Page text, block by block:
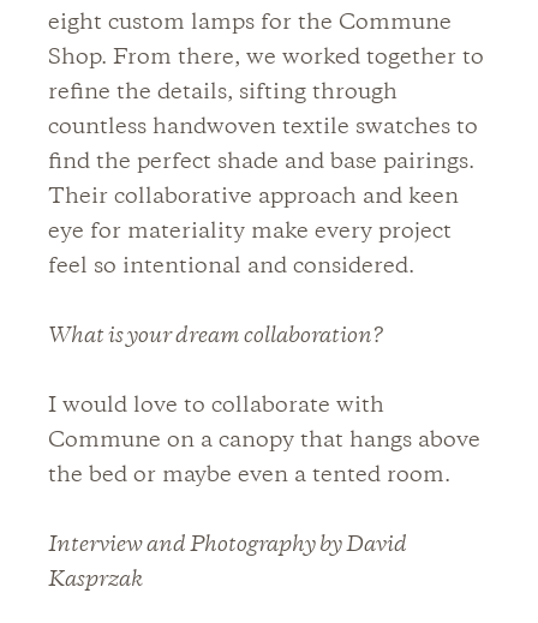
eight custom lamps for the Commune
Shop. From there, we worked together to
refine the details, sifting through
countless handwoven textile swatches to
find the perfect shade and base pairings.
Their collaborative approach and keen
eye for materiality make every project
feel so intentional and considered.
What is your dream collaboration?
I would love to collaborate with
Commune on a canopy that hangs above
the bed or maybe even a tented room.
Interview and Photography by David
Kasprzak